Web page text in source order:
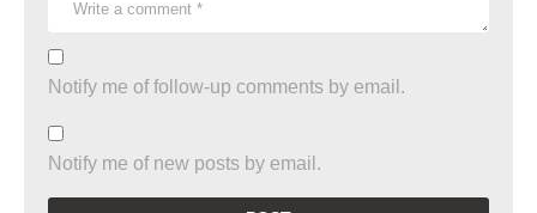
Notify me of follow-up comments by email.
Notify me of new posts by email.